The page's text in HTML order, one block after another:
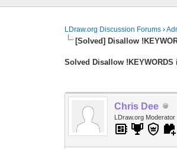
LDraw.org Discussion Forums ›
[Solved] Disallow
Solved Disallow
Chris Dee
LDraw.org Moderator